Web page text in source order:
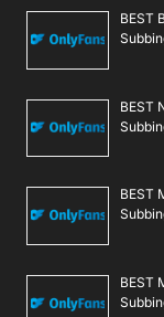
BEST
BEST
BEST
BEST